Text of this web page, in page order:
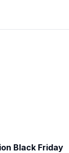
Black Friday